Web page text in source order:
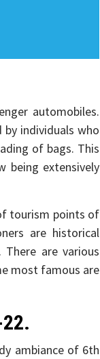
automobiles.
individuals who
of bags. This
being extensively
tourism points of
are historical
are various
most famous are
ambiance of 6th